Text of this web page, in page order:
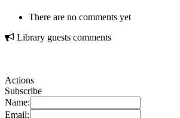
There are no comments yet
Library guests comments
Actions
Subscribe
Name:
Email: